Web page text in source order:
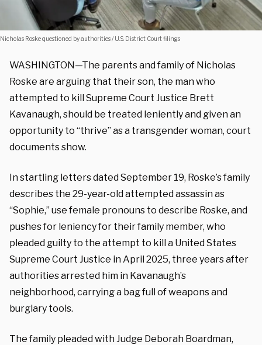
Nicholas Roske questioned by authorities / U.S. District Court filings
WASHINGTON—The parents and family of Nicholas
Roske are arguing that their son, the man who
attempted to kill Supreme Court Justice Brett
Kavanaugh, should be treated leniently and given an
opportunity to “thrive” as a transgender woman, court
documents show.
In startling letters dated September 19, Roske’s family
describes the 29-year-old attempted assassin as
“Sophie,” use female pronouns to describe Roske, and
pushes for leniency for their family member, who
pleaded guilty to the attempt to kill a United States
Supreme Court Justice in April 2025, three years after
authorities arrested him in Kavanaugh’s
neighborhood, carrying a bag full of weapons and
burglary tools.
The family pleaded with Judge Deborah Boardman,